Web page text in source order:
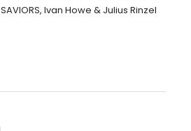
SAVIORS, Ivan Howe & Julius Rinzel